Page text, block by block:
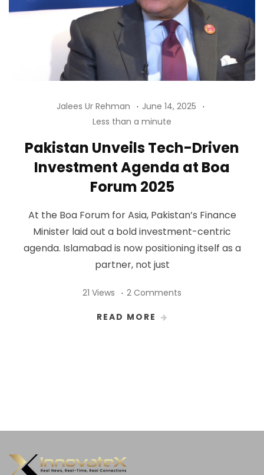
Jalees Ur Rehman
June 14, 2025
Less than a minute
Pakistan Unveils Tech-Driven
Investment Agenda at Boa
Forum 2025
At the Boa Forum for Asia, Pakistan’s Finance
Minister laid out a bold investment-centric
agenda. Islamabad is now positioning itself as a
partner, not just
21 Views 2 Comments
READ MORE